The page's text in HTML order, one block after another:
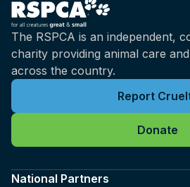
The RSPCA is an independent,
charity providing animal care
across the country.
Report
Donate
National Partners